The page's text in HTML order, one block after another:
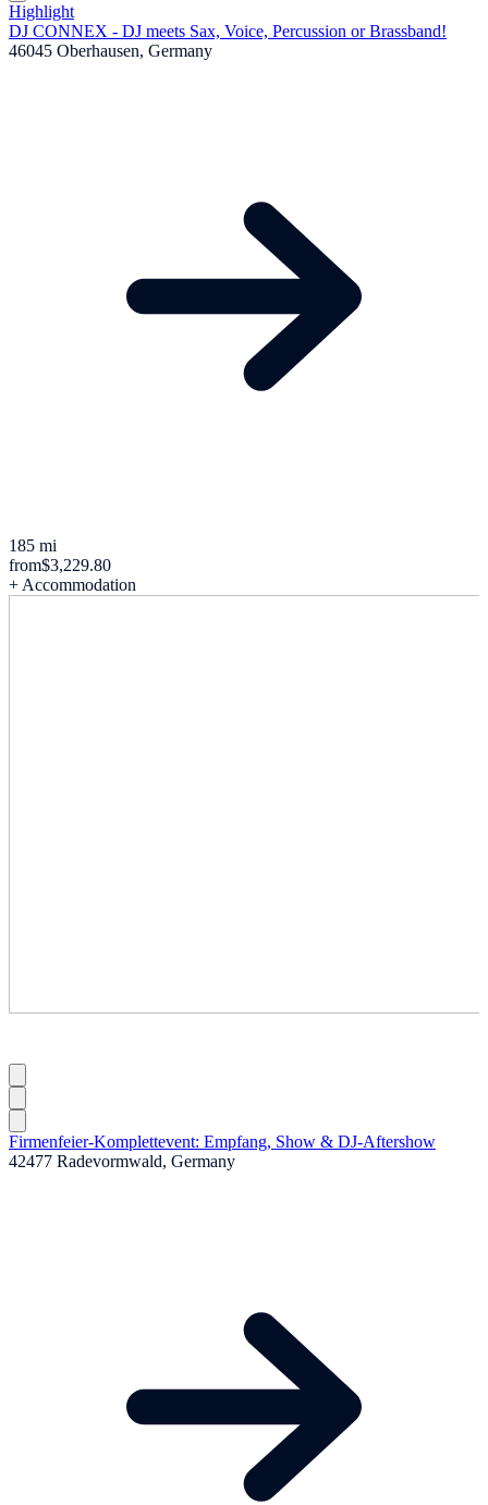
Highlight
DJ CONNEX - DJ meets Sax, Voice, Percussion or Brassband!
46045 Oberhausen, Germany
185 mi
from$3,229.80
+ Accommodation
Firmenfeier-Komplettevent: Empfang, Show & DJ-Aftershow
42477 Radevormwald, Germany